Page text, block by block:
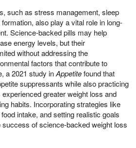
such as stress management, sleep
also play a vital role in long-
Science-backed pills may help
energy levels, but their
without addressing the
factors that contribute to
a 2021 study inAppetitefound that
suppressants while also practicing
greater weight loss and
habits. Incorporating strategies like
intake, and setting realistic goals
of science-backed weight loss